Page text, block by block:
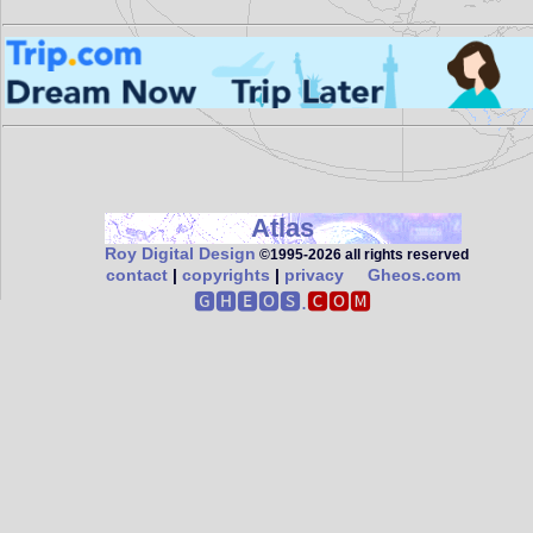
Atlas
Roy Digital Design ©1995‑2026 all rights reserved
contact| copyrights | privacy Gheos.com
🅶🅷🅴🅾🆂.🅲🅾🅼